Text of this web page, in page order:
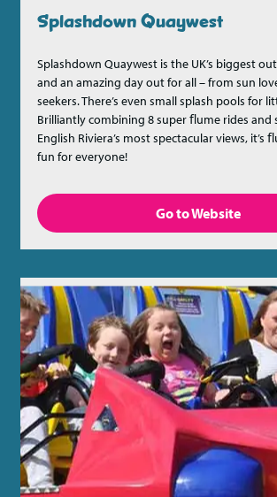
Splashdown Quaywest
Splashdown Quaywest is the UK’s biggest
and an amazing day out for all – from sun
seekers. There’s even small splash pools for
Brilliantly combining 8 super ﬂume rides and
English Riviera’s most spectacular views, it’s
fun for everyone!
Go to Website